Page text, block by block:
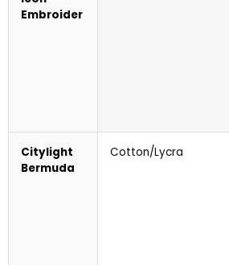
Embroider
Citylight
Bermuda
Cotton/Lycra